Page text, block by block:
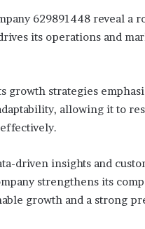
629891448 reveal a
its operations and
growth strategies
allowing it to
driven insights and
strengthens its
growth and a strong